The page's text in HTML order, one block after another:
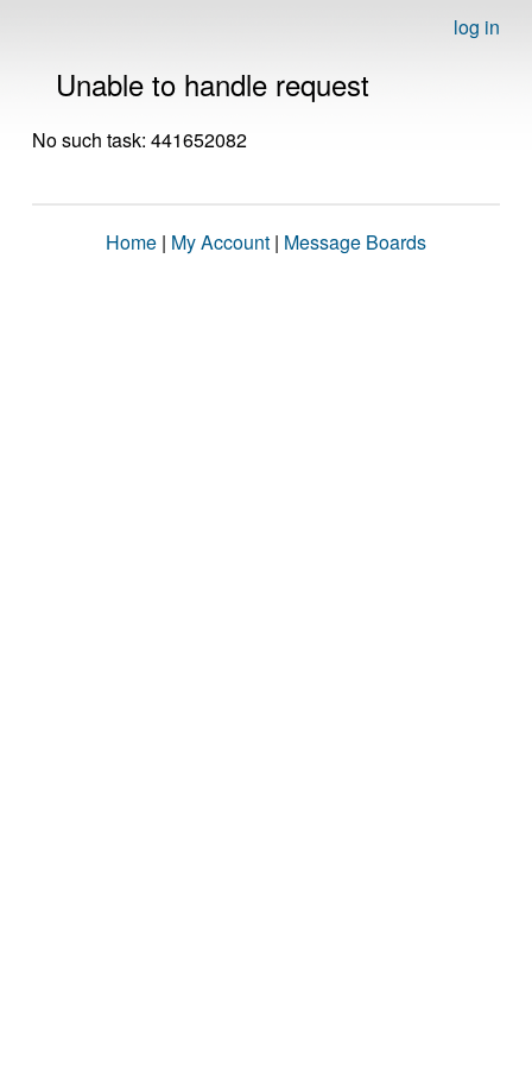
log in
Unable to handle request
No such task: 441652082
Home | My Account | Message Boards